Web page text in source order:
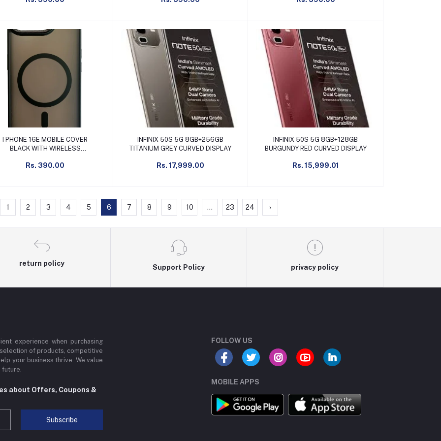
Add to cart
I PHONE 16E MOBILE COVER
BLACK WITH WIRELESS
Rs. 390.00
Add to cart
INFINIX 50S 5G 8GB+256GB
TITANIUM GREY CURVED DISPLAY
Rs. 17,999.00
Add to cart
INFINIX 50S 5G 8GB+128GB
BURGUNDY RED CURVED DISPLAY
Rs. 15,999.01
1 2 3 4 5 6 7 8 9 10 ... 23 24 ›
return policy
Support Policy privacy policy
experience when purchasing
of products, competitive
your business thrive. We value
future.
about Offers, Coupons &
Subscribe
FOLLOW US
MOBILE APPS